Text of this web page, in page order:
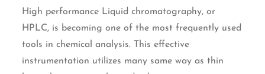
High performance Liquid chromatography, or
HPLC, is becoming one of the most frequently used
tools in chemical analysis. This effective
instrumentation utilizes many same way as thin